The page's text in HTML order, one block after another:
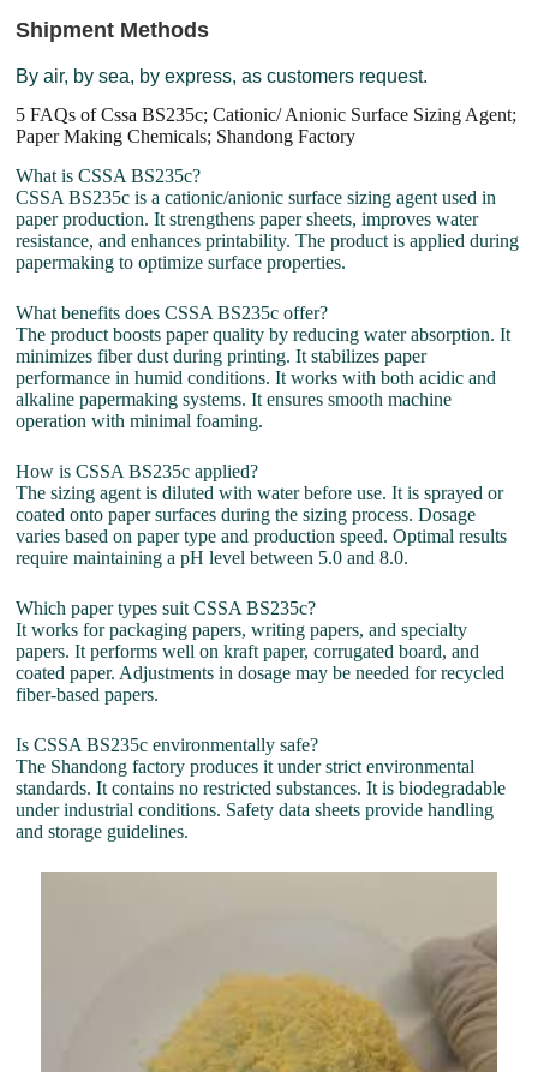
Shipment Methods
By air, by sea, by express, as customers request.
5 FAQs of Cssa BS235c; Cationic/ Anionic Surface Sizing Agent;
Paper Making Chemicals; Shandong Factory
What is CSSA BS235c?
CSSA BS235c is a cationic/anionic surface sizing agent used in
paper production. It strengthens paper sheets, improves water
resistance, and enhances printability. The product is applied during
papermaking to optimize surface properties.
What benefits does CSSA BS235c offer?
The product boosts paper quality by reducing water absorption. It
minimizes fiber dust during printing. It stabilizes paper
performance in humid conditions. It works with both acidic and
alkaline papermaking systems. It ensures smooth machine
operation with minimal foaming.
How is CSSA BS235c applied?
The sizing agent is diluted with water before use. It is sprayed or
coated onto paper surfaces during the sizing process. Dosage
varies based on paper type and production speed. Optimal results
require maintaining a pH level between 5.0 and 8.0.
Which paper types suit CSSA BS235c?
It works for packaging papers, writing papers, and specialty
papers. It performs well on kraft paper, corrugated board, and
coated paper. Adjustments in dosage may be needed for recycled
fiber-based papers.
Is CSSA BS235c environmentally safe?
The Shandong factory produces it under strict environmental
standards. It contains no restricted substances. It is biodegradable
under industrial conditions. Safety data sheets provide handling
and storage guidelines.